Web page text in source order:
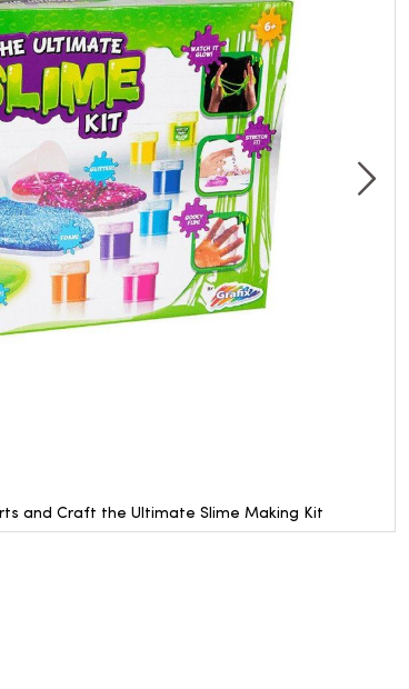
and Craft the Ultimate Slime Making Kit